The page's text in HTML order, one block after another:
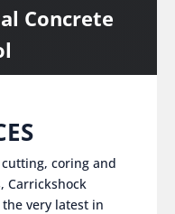
Concrete
coring and
Carrickshock
very latest in